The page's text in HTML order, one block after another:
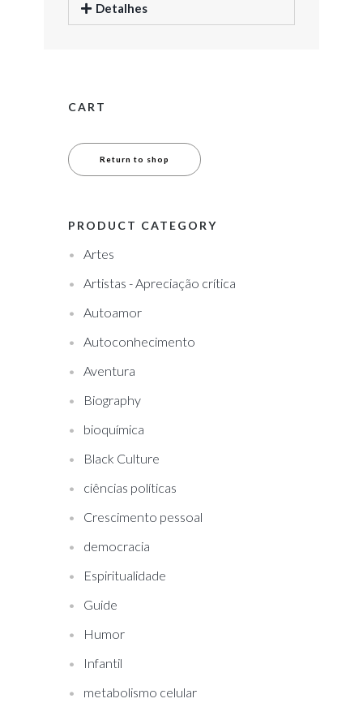
Detalhes
CART
Return to shop
PRODUCT CATEGORY
Artes
Artistas - Apreciação crítica
Autoamor
Autoconhecimento
Aventura
Biography
bioquímica
Black Culture
ciências políticas
Crescimento pessoal
democracia
Espiritualidade
Guide
Humor
Infantil
metabolismo celular